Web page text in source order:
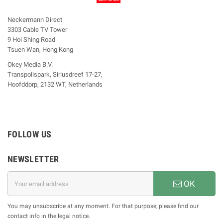
Neckermann Direct
3303 Cable TV Tower
9 Hoi Shing Road
Tsuen Wan, Hong Kong
Okey Media B.V.
Transpolispark, Siriusdreef 17-27,
Hoofddorp, 2132 WT, Netherlands
FOLLOW US
NEWSLETTER
OK
You may unsubscribe at any moment. For that purpose, please find our
contact info in the legal notice.